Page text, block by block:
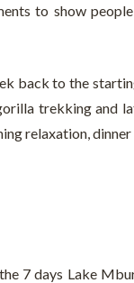
to show
back to the
trekking and
relaxation, dinner
7 days Lake